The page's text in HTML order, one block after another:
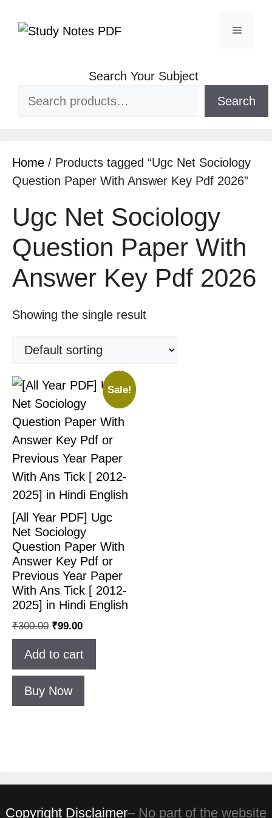
Search Your Subject
Search
Home / Products tagged “Ugc Net Sociology
Question Paper With Answer Key Pdf 2026”
Ugc Net Sociology
Question Paper With
Answer Key Pdf 2026
Showing the single result
Sale!
[All Year PDF] Ugc
Net Sociology
Question Paper With
Answer Key Pdf or
Previous Year Paper
With Ans Tick [ 2012-
2025] in Hindi English
₹300.00 ₹99.00
Add to cart
Buy Now
Copyright Disclaimer– No part of the website